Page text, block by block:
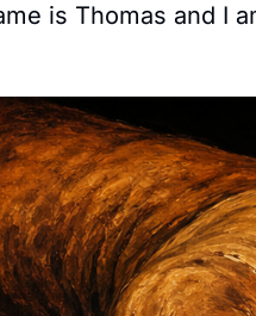
is Thomas and I